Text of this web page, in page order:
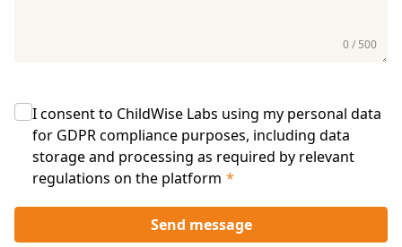
0 / 500
I consent to ChildWise Labs using my personal data
for GDPR compliance purposes, including data
storage and processing as required by relevant
regulations on the platform *
Send message